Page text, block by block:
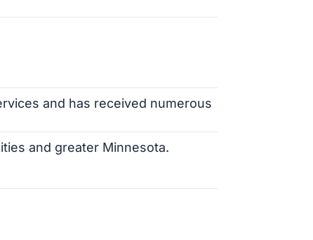
and has received numerous
and greater Minnesota.